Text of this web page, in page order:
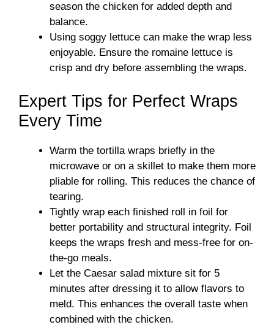
season the chicken for added depth and
balance.
Using soggy lettuce can make the wrap less
enjoyable. Ensure the romaine lettuce is
crisp and dry before assembling the wraps.
Expert Tips for Perfect Wraps
Every Time
Warm the tortilla wraps briefly in the
microwave or on a skillet to make them more
pliable for rolling. This reduces the chance of
tearing.
Tightly wrap each finished roll in foil for
better portability and structural integrity. Foil
keeps the wraps fresh and mess-free for on-
the-go meals.
Let the Caesar salad mixture sit for 5
minutes after dressing it to allow flavors to
meld. This enhances the overall taste when
combined with the chicken.